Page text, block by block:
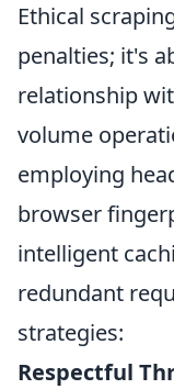
Ethical
penalties; it's
relationship
volume
employing
browser
intelligent
redundant
strategies:
Respectful